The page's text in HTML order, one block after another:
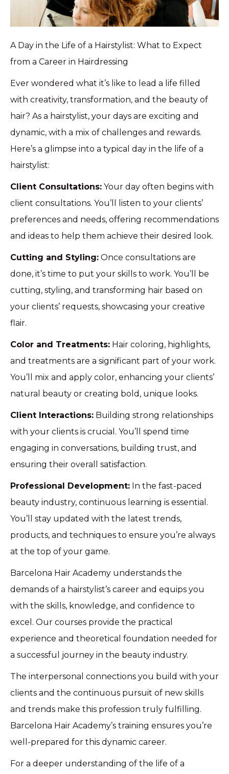
A Day in the Life of a Hairstylist: What to Expect
from a Career in Hairdressing
Ever wondered what it’s like to lead a life filled
with creativity, transformation, and the beauty of
hair? As a hairstylist, your days are exciting and
dynamic, with a mix of challenges and rewards.
Here’s a glimpse into a typical day in the life of a
hairstylist:
Client Consultations: Your day often begins with
client consultations. You’ll listen to your clients’
preferences and needs, offering recommendations
and ideas to help them achieve their desired look.
Cutting and Styling: Once consultations are
done, it’s time to put your skills to work. You’ll be
cutting, styling, and transforming hair based on
your clients’ requests, showcasing your creative
flair.
Color and Treatments: Hair coloring, highlights,
and treatments are a significant part of your work.
You’ll mix and apply color, enhancing your clients’
natural beauty or creating bold, unique looks.
Client Interactions: Building strong relationships
with your clients is crucial. You’ll spend time
engaging in conversations, building trust, and
ensuring their overall satisfaction.
Professional Development: In the fast-paced
beauty industry, continuous learning is essential.
You’ll stay updated with the latest trends,
products, and techniques to ensure you’re always
at the top of your game.
Barcelona Hair Academy understands the
demands of a hairstylist’s career and equips you
with the skills, knowledge, and confidence to
excel. Our courses provide the practical
experience and theoretical foundation needed for
a successful journey in the beauty industry.
The interpersonal connections you build with your
clients and the continuous pursuit of new skills
and trends make this profession truly fulfilling.
Barcelona Hair Academy’s training ensures you’re
well-prepared for this dynamic career.
For a deeper understanding of the life of a